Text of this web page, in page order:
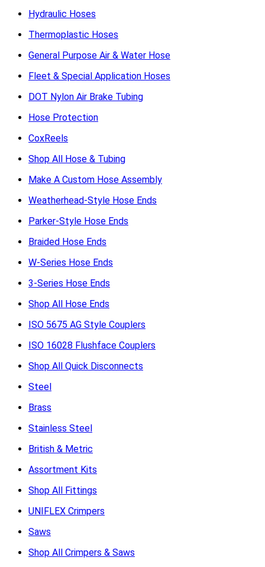
Hydraulic Hoses
Thermoplastic Hoses
General Purpose Air & Water Hose
Fleet & Special Application Hoses
DOT Nylon Air Brake Tubing
Hose Protection
CoxReels
Shop All Hose & Tubing
Make A Custom Hose Assembly
Weatherhead-Style Hose Ends
Parker-Style Hose Ends
Braided Hose Ends
W-Series Hose Ends
3-Series Hose Ends
Shop All Hose Ends
ISO 5675 AG Style Couplers
ISO 16028 Flushface Couplers
Shop All Quick Disconnects
Steel
Brass
Stainless Steel
British & Metric
Assortment Kits
Shop All Fittings
UNIFLEX Crimpers
Saws
Shop All Crimpers & Saws